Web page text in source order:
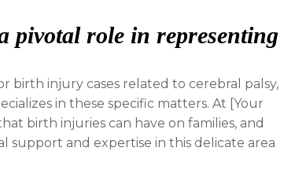
pivotal role in representing
birth injury cases related to cerebral palsy,
in these specific matters. At [Your
birth injuries can have on families, and
and expertise in this delicate area